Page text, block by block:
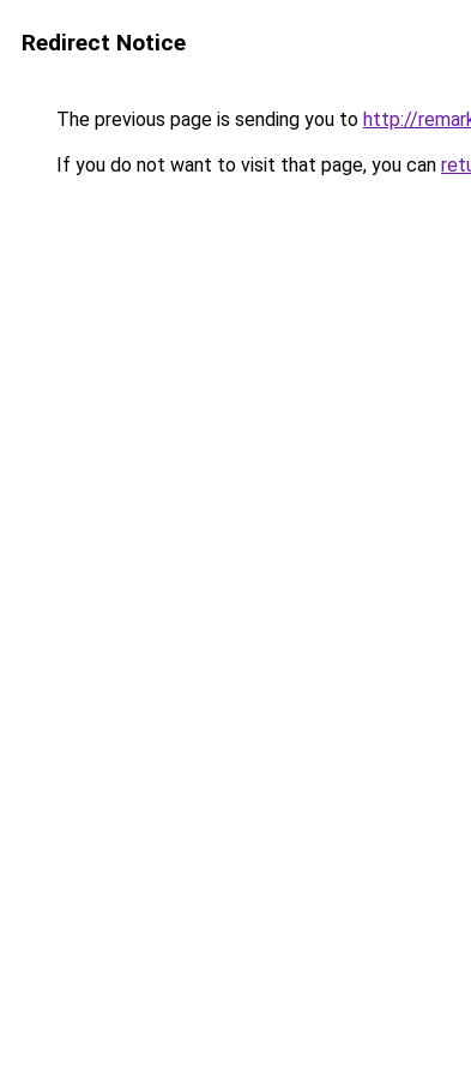
Redirect Notice
The previous page is sending you to http://
If you do not want to visit that page, you can